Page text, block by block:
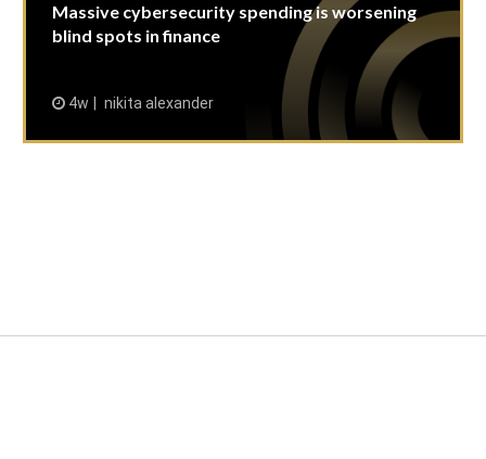
Massive cybersecurity spending is worsening
blind spots in finance
4w nikita alexander